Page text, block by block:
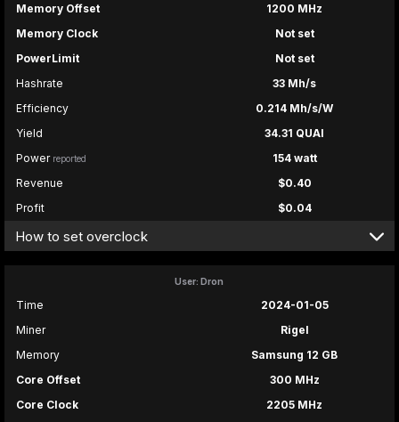
Memory Offset
1200 MHz
Memory Clock
Not set
PowerLimit
Not set
Hashrate
33 Mh/s
Efficiency
0.214 Mh/s/W
Yield
34.31 QUAI
Power reported
154 watt
Revenue
$0.40
Profit
$0.04
How to set overclock
User: Dron
Time
2024-01-05
Miner
Rigel
Memory
Samsung 12 GB
Core Offset
300 MHz
Core Clock
2205 MHz